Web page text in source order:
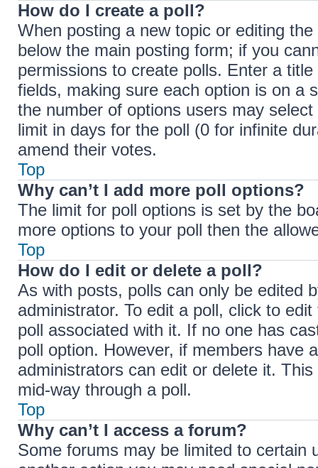
How do I create a poll?
When posting a new topic or editing
below the main posting form; if you
permissions to create polls. Enter a
fields, making sure each option is on a
the number of options users may
limit in days for the poll (0 for infinite
amend their votes.
Top
Why can’t I add more poll options?
The limit for poll options is set by the
more options to your poll then the
Top
How do I edit or delete a poll?
As with posts, polls can only be edited
administrator. To edit a poll, click to
poll associated with it. If no one has
poll option. However, if members have
administrators can edit or delete it.
mid-way through a poll.
Top
Why can’t I access a forum?
Some forums may be limited to certain